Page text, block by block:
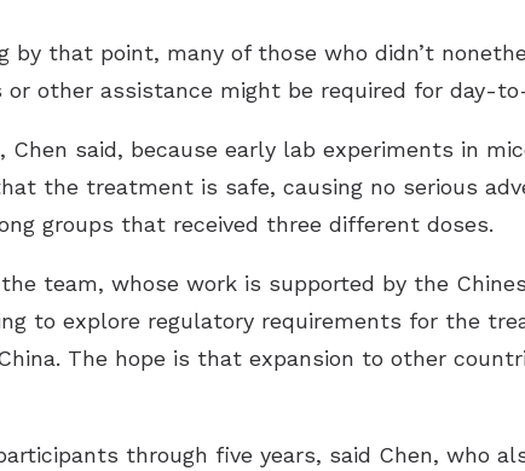
by that point, many of those who didn’t
or other assistance might be required for day-
said, because early lab experiments in
the treatment is safe, causing no serious
groups that received three different doses.
team, whose work is supported by the
to explore regulatory requirements for the
The hope is that expansion to other
through five years, said Chen, who